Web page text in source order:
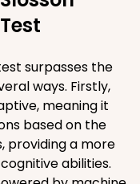
surpasses the
ways. Firstly,
meaning it
based on the
providing a more
abilities.